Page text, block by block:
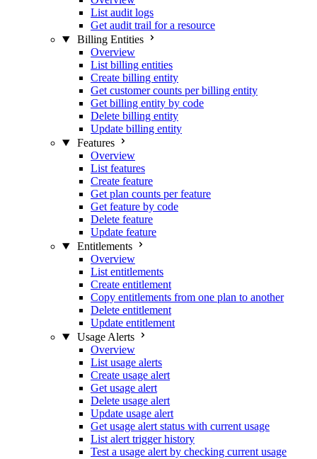
List audit logs
Get audit trail for a resource
Billing Entities
Overview
List billing entities
Create billing entity
Get customer counts per billing entity
Get billing entity by code
Delete billing entity
Update billing entity
Features
Overview
List features
Create feature
Get plan counts per feature
Get feature by code
Delete feature
Update feature
Entitlements
Overview
List entitlements
Create entitlement
Copy entitlements from one plan to another
Delete entitlement
Update entitlement
Usage Alerts
Overview
List usage alerts
Create usage alert
Get usage alert
Delete usage alert
Update usage alert
Get usage alert status with current usage
List alert trigger history
Test a usage alert by checking current usage